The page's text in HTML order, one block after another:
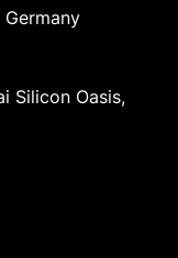
Silicon Oasis,